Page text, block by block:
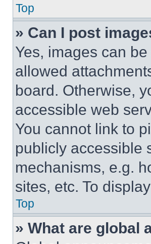
Top
» Can I post
Yes, images can
allowed
board. Otherwise,
accessible web
You cannot link to
publicly accessible
mechanisms, e.g.
sites, etc. To
Top
» What are global